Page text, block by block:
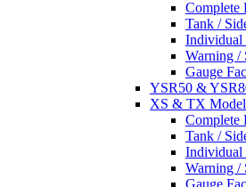
Complete
Tank /
Individual
Warning /
Gauge
YSR50 &
XS & TX
Complete
Tank /
Individual
Warning /
Gauge